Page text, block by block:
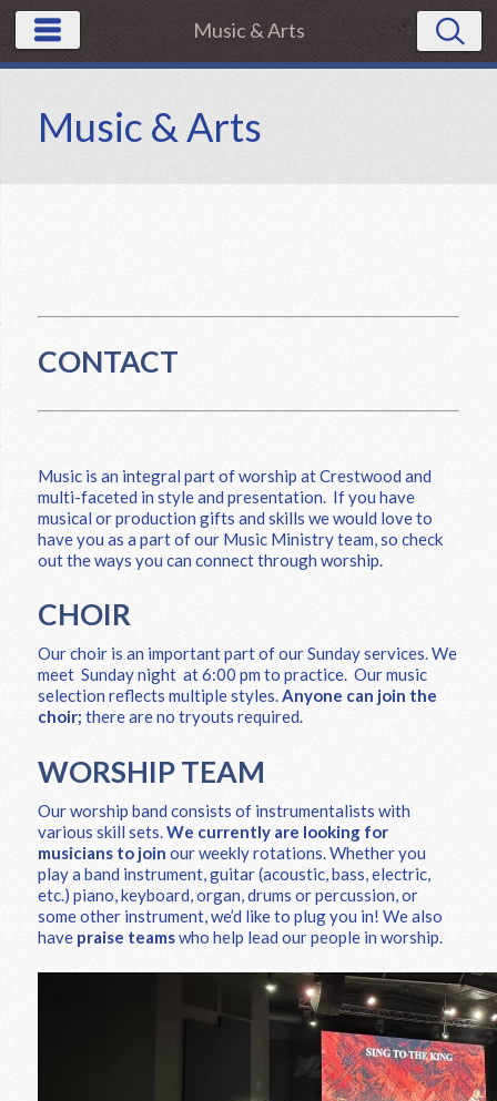
Music & Arts
Music & Arts
CONTACT
Music is an integral part of worship at Crestwood and
multi-faceted in style and presentation. If you have
musical or production gifts and skills we would love to
have you as a part of our Music Ministry team, so check
out the ways you can connect through worship.
CHOIR
Our choir is an important part of our Sunday services. We
meet Sunday night at 6:00 pm to practice. Our music
selection reflects multiple styles.Anyone can join the
choir; there are no tryouts required.
WORSHIP TEAM
Our worship band consists of instrumentalists with
various skill sets.We currently are looking for
musicians to join our weekly rotations. Whether you
play a band instrument, guitar (acoustic, bass, electric,
etc.) piano, keyboard, organ, drums or percussion, or
some other instrument, we’d like to plug you in! We also
have praise teamswho help lead our people in worship.